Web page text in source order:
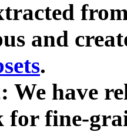
and
.
We have
for fine-